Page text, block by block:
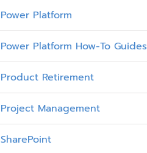
Power Platform
Power Platform How-To Guides
Product Retirement
Project Management
SharePoint